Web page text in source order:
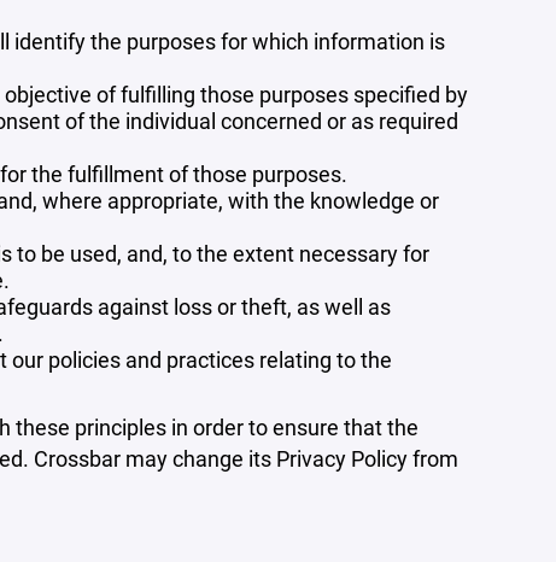
identify the purposes for which information is
of fulfilling those purposes specified by
of the individual concerned or as required
the fulfillment of those purposes.
where appropriate, with the knowledge or
to be used, and, to the extent necessary for
against loss or theft, as well as
policies and practices relating to the
these principles in order to ensure that the
Crossbar may change its Privacy Policy from